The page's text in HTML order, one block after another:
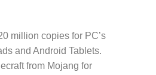
million copies for PC’s
and Android Tablets.
from Mojang for